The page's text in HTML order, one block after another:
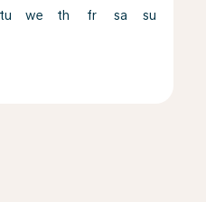
tu we th fr sa su